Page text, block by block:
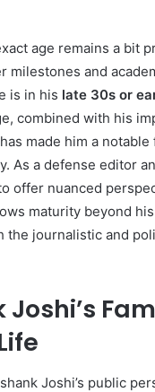
age remains a bit
milestones and
is in his late 30s or
combined with his
made him a
As a defense editor
offer nuanced
maturity beyond
the journalistic and
Joshi’s public